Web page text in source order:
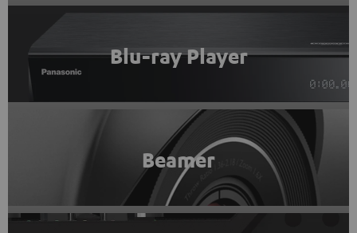
Blu-ray Player
Beamer